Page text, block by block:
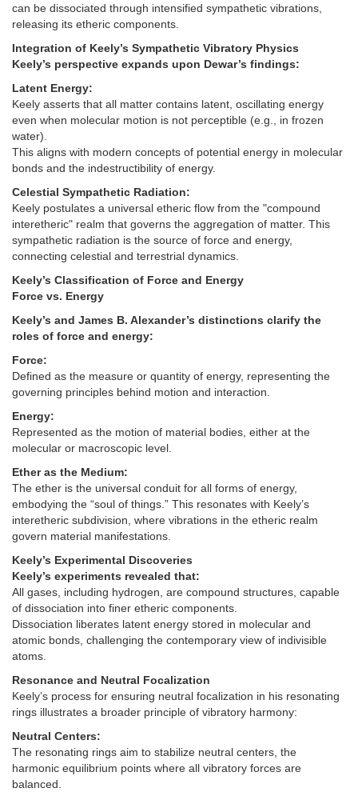
can be dissociated through intensified sympathetic vibrations,
releasing its etheric components.
Integration of Keely’s Sympathetic Vibratory Physics
Keely’s perspective expands upon Dewar’s findings:
Latent Energy:
Keely asserts that all matter contains latent, oscillating energy
even when molecular motion is not perceptible (e.g., in frozen
water).
This aligns with modern concepts of potential energy in molecular
bonds and the indestructibility of energy.
Celestial Sympathetic Radiation:
Keely postulates a universal etheric flow from the "compound
interetheric" realm that governs the aggregation of matter. This
sympathetic radiation is the source of force and energy,
connecting celestial and terrestrial dynamics.
Keely’s Classification of Force and Energy
Force vs. Energy
Keely’s and James B. Alexander’s distinctions clarify the
roles of force and energy:
Force:
Defined as the measure or quantity of energy, representing the
governing principles behind motion and interaction.
Energy:
Represented as the motion of material bodies, either at the
molecular or macroscopic level.
Ether as the Medium:
The ether is the universal conduit for all forms of energy,
embodying the “soul of things.” This resonates with Keely’s
interetheric subdivision, where vibrations in the etheric realm
govern material manifestations.
Keely’s Experimental Discoveries
Keely’s experiments revealed that:
All gases, including hydrogen, are compound structures, capable
of dissociation into finer etheric components.
Dissociation liberates latent energy stored in molecular and
atomic bonds, challenging the contemporary view of indivisible
atoms.
Resonance and Neutral Focalization
Keely’s process for ensuring neutral focalization in his resonating
rings illustrates a broader principle of vibratory harmony:
Neutral Centers:
The resonating rings aim to stabilize neutral centers, the
harmonic equilibrium points where all vibratory forces are
balanced.